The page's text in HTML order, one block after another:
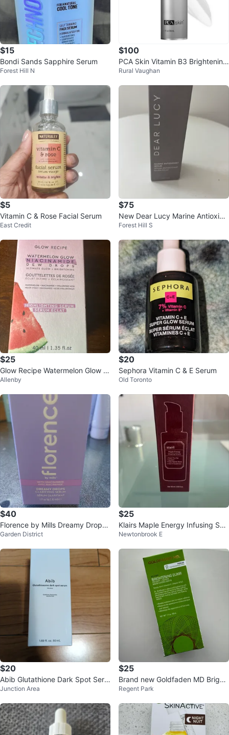
$15
Bondi Sands Sapphire Serum
Forest Hill N
$100
PCA Skin Vitamin B3 Brightening
Serum
Rural Vaughan
$5
Vitamin C & Rose Facial Serum
East Credit
$75
New Dear Lucy Marine Antioxida
nt Serum
Forest Hill S
$25
Glow Recipe Watermelon Glow Ni
acinamide Dew Drops
Allenby
$20
Sephora Vitamin C & E Serum
Old Toronto
$40
Florence by Mills Dreamy Drops
Clarifying Serum - 30ml
Garden District
$25
Klairs Maple Energy Infusing Ser
um (30ml)
Newtonbrook E
$20
Abib Glutathione Dark Spot Seru
m (50ml)
Junction Area
$25
Brand new Goldfaden MD Bright
ening Elixir Serum
Regent Park